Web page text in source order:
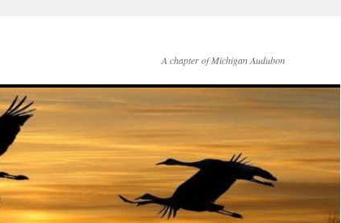
A chapter of Michigan Audubon